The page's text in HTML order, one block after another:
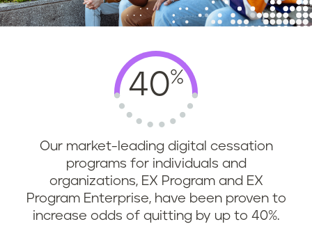
40%
Our market-leading digital cessation
programs for individuals and
organizations, EX Program and EX
Program Enterprise, have been proven to
increase odds of quitting by up to 40%.